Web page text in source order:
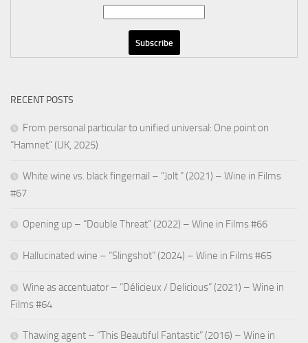
RECENT POSTS
From personal particular to unified universal: One point on
“Hamnet” (UK, 2025)
White wine vs. black fingernail – “Jolt ” (2021) – Wine in Films
#67
Opening up – “Double Threat” (2022) – Wine in Films #66
Hallucinated wine – “Slingshot” (2024) – Wine in Films #65
Wine as accentuator – “Délicieux / Delicious” (2021) – Wine in
Films #64
Thawing agent – “This Beautiful Fantastic” (2016) – Wine in